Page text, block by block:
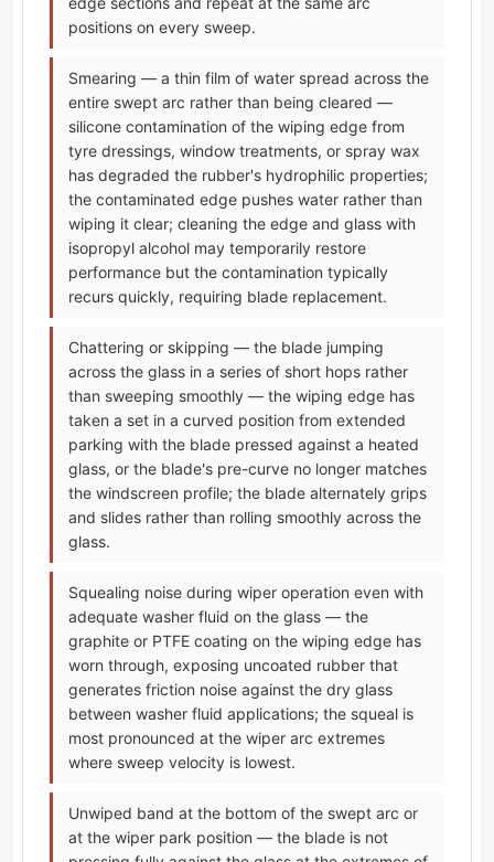
positions on every sweep.
Smearing — a thin film of water spread across the
entire swept arc rather than being cleared —
silicone contamination of the wiping edge from
tyre dressings, window treatments, or spray wax
has degraded the rubber's hydrophilic properties;
the contaminated edge pushes water rather than
wiping it clear; cleaning the edge and glass with
isopropyl alcohol may temporarily restore
performance but the contamination typically
recurs quickly, requiring blade replacement.
Chattering or skipping — the blade jumping
across the glass in a series of short hops rather
than sweeping smoothly — the wiping edge has
taken a set in a curved position from extended
parking with the blade pressed against a heated
glass, or the blade's pre-curve no longer matches
the windscreen profile; the blade alternately grips
and slides rather than rolling smoothly across the
glass.
Squealing noise during wiper operation even with
adequate washer fluid on the glass — the
graphite or PTFE coating on the wiping edge has
worn through, exposing uncoated rubber that
generates friction noise against the dry glass
between washer fluid applications; the squeal is
most pronounced at the wiper arc extremes
where sweep velocity is lowest.
Unwiped band at the bottom of the swept arc or
at the wiper park position — the blade is not